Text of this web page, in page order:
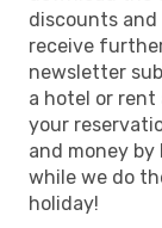
discounts
receive
newsletter
a hotel or
your
and money
while we do
holiday!